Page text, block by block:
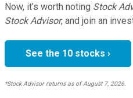
Now, it’s worth noting Stock
Stock Advisor, and join an
See the 10 stocks ›
*Stock Advisor returns as of August 7, 2026.